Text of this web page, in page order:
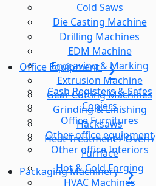
Cold Saws
Die Casting Machine
Drilling Machines
EDM Machine
Engraving & Marking
Extrusion Machine
Gear Cutting Machines
Grinding & Linishing
Hacksaws
Heat Treatment / Oven /
Furnace
Hot & Cold Forging
HVAC Machines
Office Equipment
Cash Registers & Safes
Copiers
Office Furnitures
Other office equipment
Other office Interiors
Packaging Machinery